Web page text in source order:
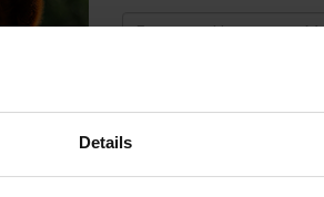
Details
Username